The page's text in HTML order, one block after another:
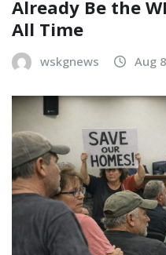
Already Be the
All Time
wskgnews Aug